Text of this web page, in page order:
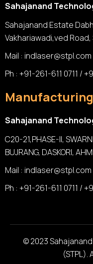
Sahajanand
Sahajanand Estate
Vakhariawadi,ved
Mail : indlaser@stpl.com
Ph : +91-261-611 0711 /
Sahajanand
C20-21,PHASE-II,
BUJRANG, DASKORI,
Mail : indlaser@stpl.com
Ph : +91-261-611 0711 /
© 2023
(STPL).